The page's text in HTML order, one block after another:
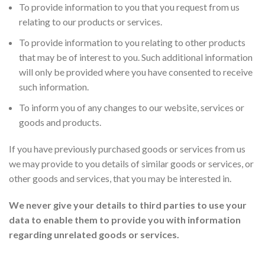
To provide information to you that you request from us
relating to our products or services.
To provide information to you relating to other products
that may be of interest to you. Such additional information
will only be provided where you have consented to receive
such information.
To inform you of any changes to our website, services or
goods and products.
If you have previously purchased goods or services from us
we may provide to you details of similar goods or services, or
other goods and services, that you may be interested in.
We never give your details to third parties to use your
data to enable them to provide you with information
regarding unrelated goods or services.